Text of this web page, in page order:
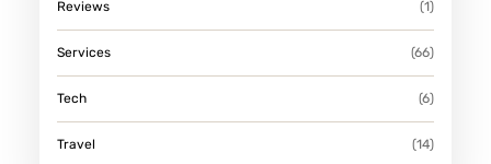
Reviews (1)
Services (66)
Tech (6)
Travel (14)